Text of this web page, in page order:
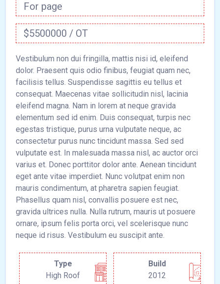
For page
$5500000 / OT
Vestibulum non dui fringilla, mattis nisi id, eleifend
dolor. Praesent quis odio finibus, feugiat quam nec,
facilisis tellus. Suspendisse sagittis eu tellus et
consequat. Maecenas vitae sollicitudin nisl, lacinia
eleifend magna. Nam in lorem at neque gravida
elementum sed id enim. Duis consequat, turpis nec
egestas tristique, purus urna vulputate neque, ac
consectetur purus nunc tincidunt massa. Sed sed
vulputate est. In malesuada massa nisl, ac auctor orci
varius et. Donec porttitor dolor ante. Aenean tincidunt
eget ante vitae imperdiet. Nunc volutpat enim non
mauris condimentum, at pharetra sapien feugiat.
Phasellus quam nisl, convallis posuere est nec,
gravida ultrices nulla. Nulla rutrum, mauris ut posuere
ornare, ipsum felis porta orci, vel scelerisque nunc
neque id risus. Vestibulum eu suscipit ante.
Type
High Roof
Build
2012